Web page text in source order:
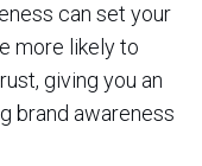
can set your
more likely to
giving you an
brand awareness